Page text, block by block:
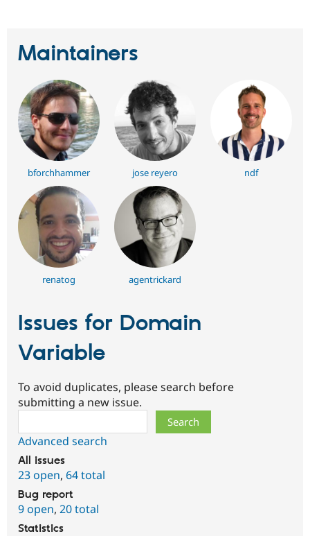
Maintainers
bforchhammer jose reyero ndf
renatog agentrickard
Issues for Domain
Variable
To avoid duplicates, please search before
submitting a new issue.
Advanced search
All issues
23 open, 64 total
Bug report
9 open, 20 total
Statistics